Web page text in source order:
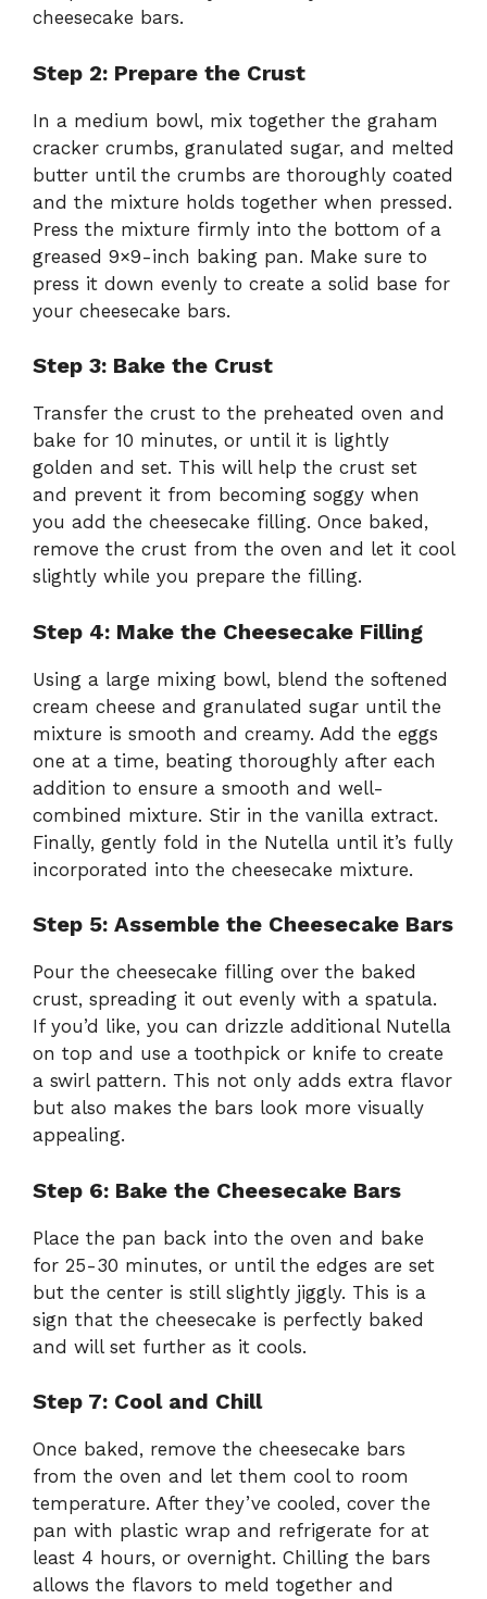
cheesecake bars.
Step 2: Prepare the Crust
In a medium bowl, mix together the graham
cracker crumbs, granulated sugar, and melted
butter until the crumbs are thoroughly coated
and the mixture holds together when pressed.
Press the mixture firmly into the bottom of a
greased 9×9-inch baking pan. Make sure to
press it down evenly to create a solid base for
your cheesecake bars.
Step 3: Bake the Crust
Transfer the crust to the preheated oven and
bake for 10 minutes, or until it is lightly
golden and set. This will help the crust set
and prevent it from becoming soggy when
you add the cheesecake filling. Once baked,
remove the crust from the oven and let it cool
slightly while you prepare the filling.
Step 4: Make the Cheesecake Filling
Using a large mixing bowl, blend the softened
cream cheese and granulated sugar until the
mixture is smooth and creamy. Add the eggs
one at a time, beating thoroughly after each
addition to ensure a smooth and well-
combined mixture. Stir in the vanilla extract.
Finally, gently fold in the Nutella until it’s fully
incorporated into the cheesecake mixture.
Step 5: Assemble the Cheesecake Bars
Pour the cheesecake filling over the baked
crust, spreading it out evenly with a spatula.
If you’d like, you can drizzle additional Nutella
on top and use a toothpick or knife to create
a swirl pattern. This not only adds extra flavor
but also makes the bars look more visually
appealing.
Step 6: Bake the Cheesecake Bars
Place the pan back into the oven and bake
for 25-30 minutes, or until the edges are set
but the center is still slightly jiggly. This is a
sign that the cheesecake is perfectly baked
and will set further as it cools.
Step 7: Cool and Chill
Once baked, remove the cheesecake bars
from the oven and let them cool to room
temperature. After they’ve cooled, cover the
pan with plastic wrap and refrigerate for at
least 4 hours, or overnight. Chilling the bars
allows the flavors to meld together and